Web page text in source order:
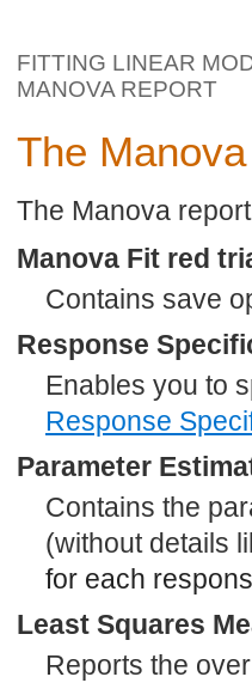
FITTING LINEAR
MANOVA REPORT
The
The Manova
Manova Fit red
Contains save
Response
Enables you to
Response
Parameter
Contains the
(without details
for each
Least Squares
Reports the